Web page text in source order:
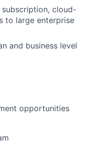
subscription, cloud-
to large enterprise
and business level
opportunities